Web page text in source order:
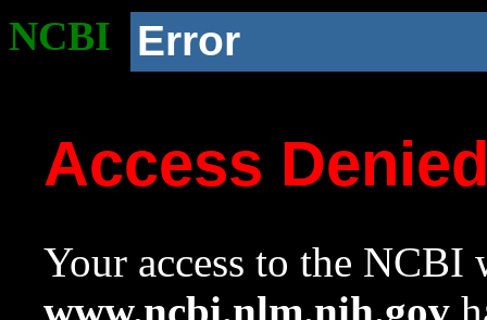
NCBI Error
Access
Your access to the NCBI